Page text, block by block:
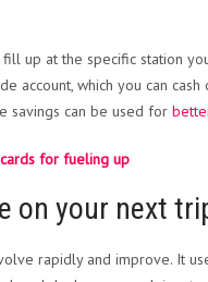
up at the specific station
account, which you can
savings can be used for
for fueling up
on your next
rapidly and improve. It